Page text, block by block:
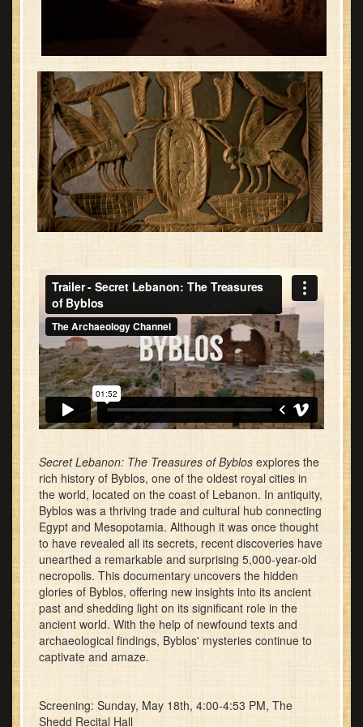
Secret Lebanon: The Treasures of Byblos explores the
rich history of Byblos, one of the oldest royal cities in
the world, located on the coast of Lebanon. In antiquity,
Byblos was a thriving trade and cultural hub connecting
Egypt and Mesopotamia. Although it was once thought
to have revealed all its secrets, recent discoveries have
unearthed a remarkable and surprising 5,000-year-old
necropolis. This documentary uncovers the hidden
glories of Byblos, offering new insights into its ancient
past and shedding light on its significant role in the
ancient world. With the help of newfound texts and
archaeological findings, Byblos' mysteries continue to
captivate and amaze.
Screening: Sunday, May 18th, 4:00-4:53 PM, The
Shedd Recital Hall